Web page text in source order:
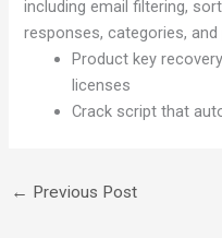
including email filtering,
responses, categories,
Product key
licenses
Crack script that
← Previous Post